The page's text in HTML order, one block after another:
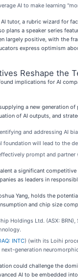
AI to make learning
tutor, a rubric wizard for
plans a speaker series
positive, with the
express optimism
Reshape the
implications for AI
a new generation
of AI outputs, and
and addressing AI
will lead to the
prompt and
a significant
as leaders in
Yang, holds the
and chip size
Holdings Ltd. (ASX:
INTC) (with its Loihi
generation
could challenge the
AI to be embedded